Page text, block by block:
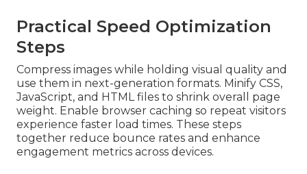
Practical Speed Optimization
Steps
Compress images while holding visual quality and
use them in next-generation formats. Minify CSS,
JavaScript, and HTML files to shrink overall page
weight. Enable browser caching so repeat visitors
experience faster load times. These steps
together reduce bounce rates and enhance
engagement metrics across devices.